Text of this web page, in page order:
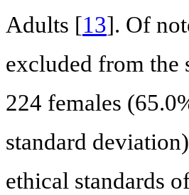
Adults [13]. Of
excluded from the
224 females
standard
ethical standards